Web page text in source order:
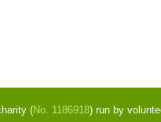
(No. 1186918) run by